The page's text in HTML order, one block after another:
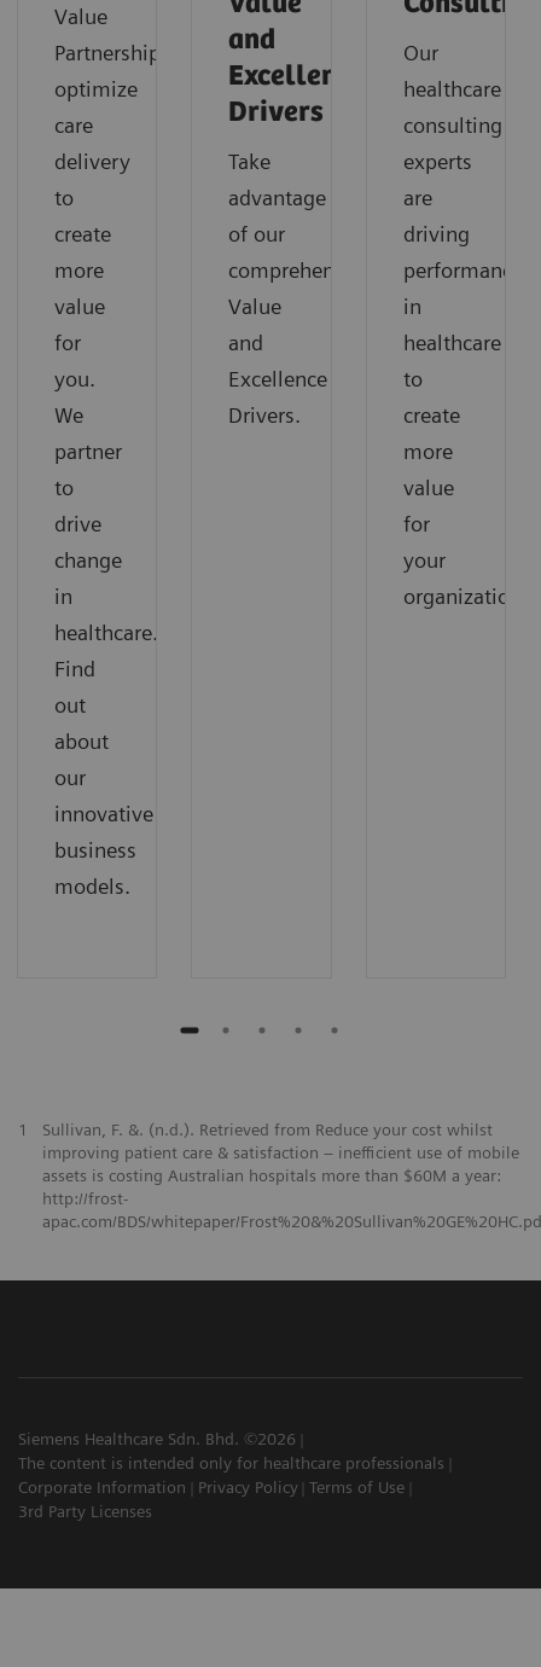
Value
Partnerships
optimize
care
delivery
to
create
more
value
for
you.
We
partner
to
drive
change
in
healthcare.
Find
out
about
our
innovative
business
models.
and
Excellence
Drivers
Take
advantage
of our
comprehensive
Value
and
Excellence
Drivers.
Our
healthcare
consulting
experts
are
driving
performance
in
healthcare
to
create
more
value
for
your
organization.
1
Sullivan, F. &. (n.d.). Retrieved from Reduce your cost whilst
improving patient care & satisfaction – inefficient use of mobile
assets is costing Australian hospitals more than $60M a year:
http://frost-
apac.com/BDS/whitepaper/
Siemens Healthcare Sdn. Bhd. ©2026
The content is intended only for healthcare professionals
Corporate Information
Privacy Policy Terms of Use
3rd Party Licenses